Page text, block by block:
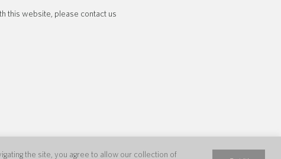
the site, you agree to allow our collection of
this website, please contact us